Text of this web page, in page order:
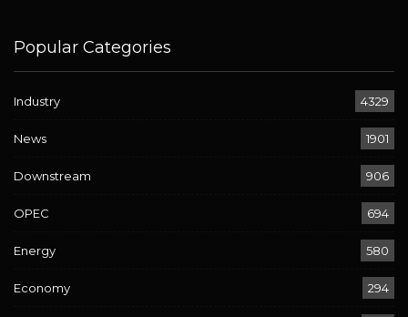
Popular Categories
Industry 4329
News 1901
Downstream 906
OPEC 694
Energy 580
Economy 294